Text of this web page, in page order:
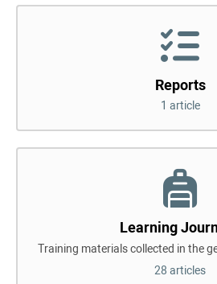
Reports
1 article
Learning
Training materials collected in the
28 articles